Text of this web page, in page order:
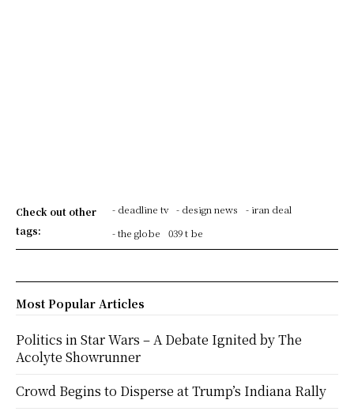
Check out other
tags:
- deadline tv - design news
- iran deal
- the globe
039 t be
Most Popular Articles
Politics in Star Wars – A Debate Ignited by The
Acolyte Showrunner
Crowd Begins to Disperse at Trump’s Indiana Rally